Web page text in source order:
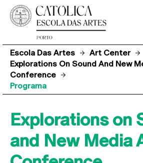
Escola Das Artes Art Center
Explorations On Sound And New
Conference
Programa
Explorations on
and New Media